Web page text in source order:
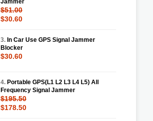
Jammer
$51.00
$30.60
3. In Car Use GPS Signal Jammer
Blocker
$30.60
4. Portable GPS(L1 L2 L3 L4 L5) All
Frequency Signal Jammer
$195.50
$178.50